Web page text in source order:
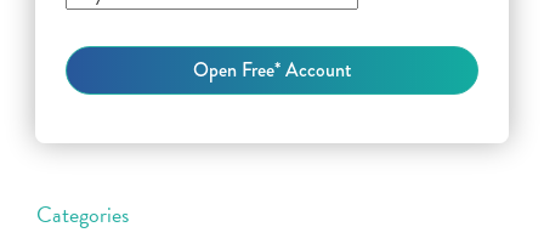
Categories